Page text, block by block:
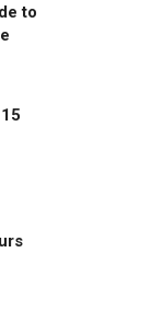
to